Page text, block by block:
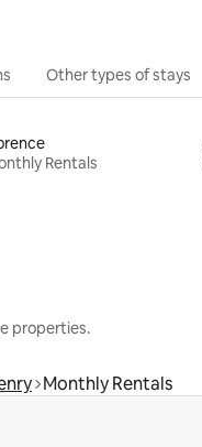
Other types of stays
Rentals
properties.
Monthly Rentals